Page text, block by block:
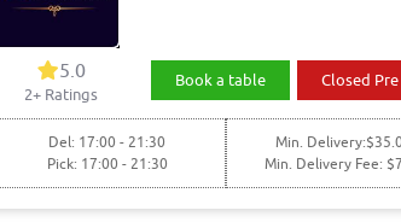
5.0
2+ Ratings
Book a table Closed
Del: 17:00 - 21:30
Pick: 17:00 - 21:30
Min.
Min. Delivery Fee: